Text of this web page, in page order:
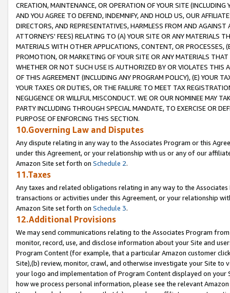
CREATION, MAINTENANCE, OR OPERATION OF YOUR SITE (INCLUDING
AND YOU AGREE TO DEFEND, INDEMNIFY, AND HOLD US, OUR
DIRECTORS, AND REPRESENTATIVES, HARMLESS FROM AND
ATTORNEYS' FEES) RELATING TO (A) YOUR SITE OR ANY MATERIALS
MATERIALS WITH OTHER APPLICATIONS, CONTENT, OR PROCESSES,
PROMOTION, OR MARKETING OF YOUR SITE OR ANY MATERIALS
WHETHER OR NOT SUCH USE IS AUTHORIZED BY OR VIOLATES THIS
OF THIS AGREEMENT (INCLUDING ANY PROGRAM POLICY), (E) YOUR
YOUR TAXES OR DUTIES, OR THE FAILURE TO MEET TAX
NEGLIGENCE OR WILLFUL MISCONDUCT. WE OR OUR NOMINEE MAY
PARTY INCLUDING THROUGH SPECIAL MANDATE, TO EXERCISE OR
PURPOSE OF ENFORCING THIS SECTION.
10.Governing Law and Disputes
Any dispute relating in any way to the Associates Program or this
under this Agreement, or your relationship with us or any of our
Amazon Site set forth on Schedule 2.
11.Taxes
Any taxes and related obligations relating in any way to the
transactions or activities under this Agreement, or your relationship
Amazon Site set forth on Schedule 3.
12.Additional Provisions
We may send communications relating to the Associates Program
monitor, record, use, and disclose information about your Site and
Program Content (for example, that a particular Amazon customer
Site),(b) review, monitor, crawl, and otherwise investigate your Site
your logo and implementation of Program Content displayed on
how we process personal information, please see the relevant